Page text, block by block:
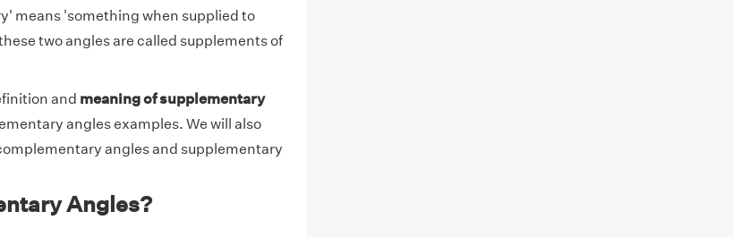
means 'something when supplied to
two angles are called supplements of
and meaning of supplementary
angles examples. We will also
angles and supplementary
Angles?